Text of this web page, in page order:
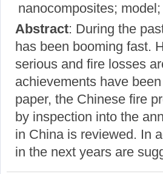
nanocomposites; model;
Abstract: During the
has been booming fast.
serious and fire losses
achievements have
paper, the Chinese fire
by inspection into the
in China is reviewed. In
in the next years are